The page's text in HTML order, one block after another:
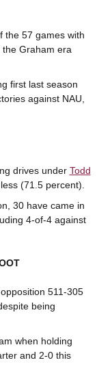
the 57 games with
Graham era
first last season
against NAU,
drives under Todd
(71.5 percent).
30 have came in
4-of-4 against
511-305
being
when holding
and 2-0 this